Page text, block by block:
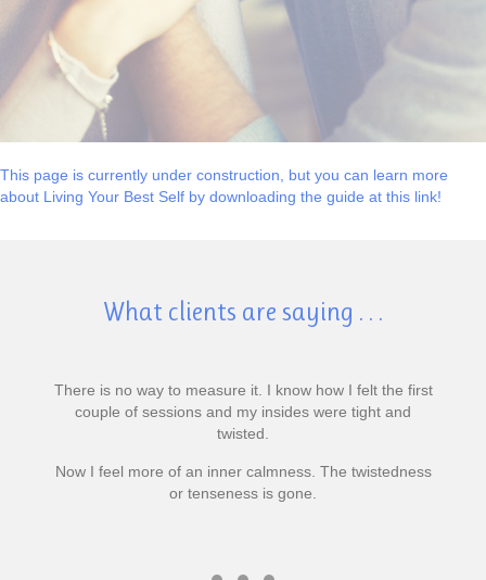
This page is currently under construction, but you can learn more
about Living Your Best Self by downloading the guide at this link!
What clients are saying . . .
There is no way to measure it. I know how I felt the first
couple of sessions and my insides were tight and
twisted.
Now I feel more of an inner calmness. The twistedness
or tenseness is gone.